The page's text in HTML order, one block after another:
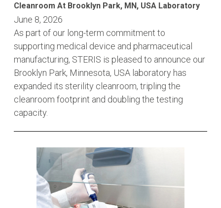
Cleanroom At Brooklyn Park, MN, USA Laboratory
June 8, 2026
As part of our long-term commitment to
supporting medical device and pharmaceutical
manufacturing, STERIS is pleased to announce our
Brooklyn Park, Minnesota, USA laboratory has
expanded its sterility cleanroom, tripling the
cleanroom footprint and doubling the testing
capacity.